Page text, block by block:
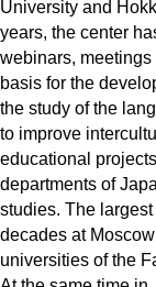
University and
years, the center
webinars,
basis for the
the study of the
to improve
educational
departments of
studies. The
decades at
universities of the